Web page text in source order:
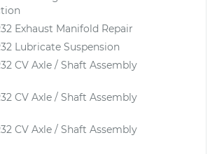
Exhaust Manifold Repair
Lubricate Suspension
CV Axle / Shaft Assembly
CV Axle / Shaft Assembly
CV Axle / Shaft Assembly